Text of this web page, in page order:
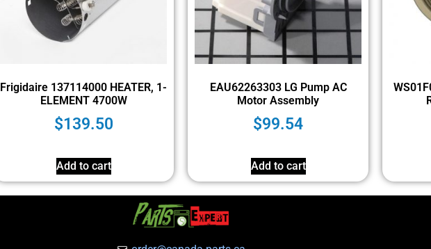
Frigidaire 137114000 HEATER, 1-
ELEMENT 4700W
$139.50
Add to cart
EAU62263303 LG Pump AC
Motor Assembly
$99.54
Add to cart